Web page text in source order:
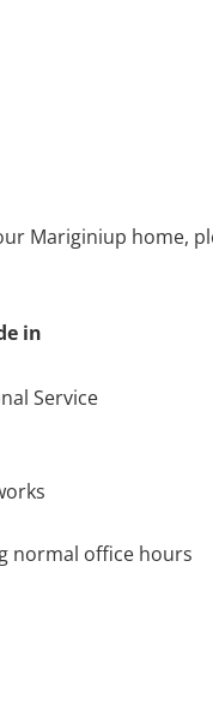
Mariginiup home,
in
Service
normal office hours